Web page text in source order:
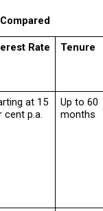
Rate Tenure
at 15
cent p.a.
Up to 60
months